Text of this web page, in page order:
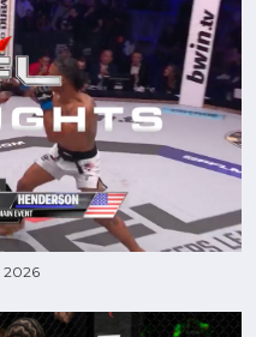
2026